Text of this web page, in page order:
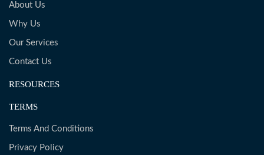
About Us
Why Us
Our Services
Contact Us
RESOURCES
TERMS
Terms And Conditions
Privacy Policy